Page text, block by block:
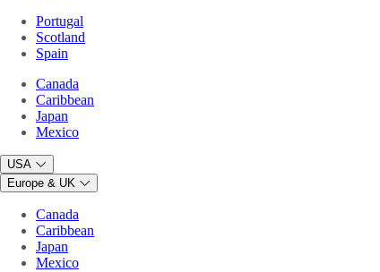
Portugal
Scotland
Spain
Canada
Caribbean
Japan
Mexico
USA
Europe & UK
Canada
Caribbean
Japan
Mexico